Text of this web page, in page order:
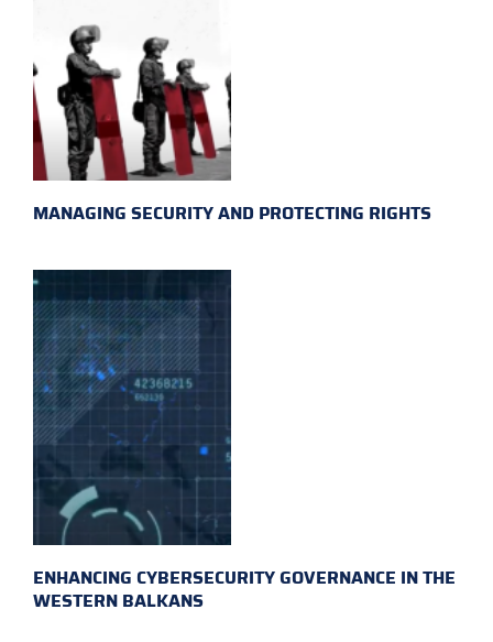
MANAGING SECURITY AND PROTECTING RIGHTS
ENHANCING CYBERSECURITY GOVERNANCE IN THE
WESTERN BALKANS